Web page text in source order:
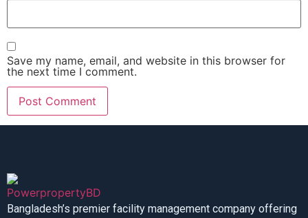
Save my name, email, and website in this browser for
the next time I comment.
Bangladesh’s premier facility management company offering